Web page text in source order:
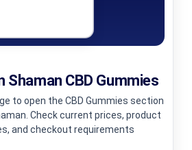
Shaman CBD Gummies
to open the CBD Gummies section
Check current prices, product
and checkout requirements